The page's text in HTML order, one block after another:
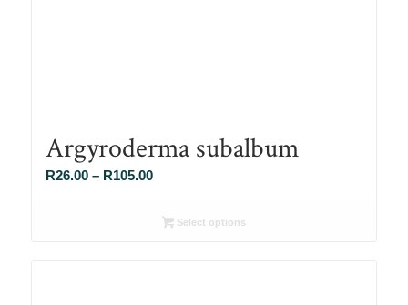
Argyroderma subalbum
R26.00 – R105.00Price
R26.00
Select options